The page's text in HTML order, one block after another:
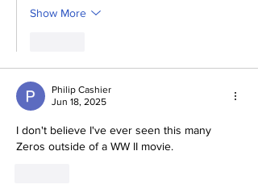
Show More
Philip Cashier
Jun 18, 2025
I don't believe I've ever seen this many
Zeros outside of a WW II movie.